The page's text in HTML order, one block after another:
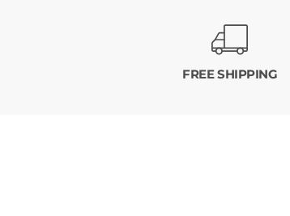
FREE SHIPPING